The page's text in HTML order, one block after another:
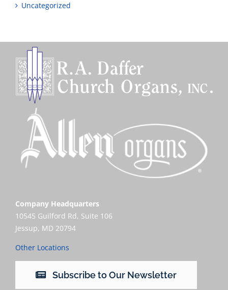
Uncategorized
Company Headquarters
10545 Guilford Rd, Suite 106
Jessup, MD 20794
Other Locations
Subscribe to Our Newsletter